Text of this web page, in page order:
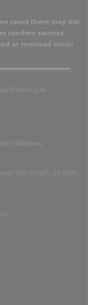
cases there may not
random sources.
or removed email
Motorcycle
Williams
Von Dutch, Ed Roth